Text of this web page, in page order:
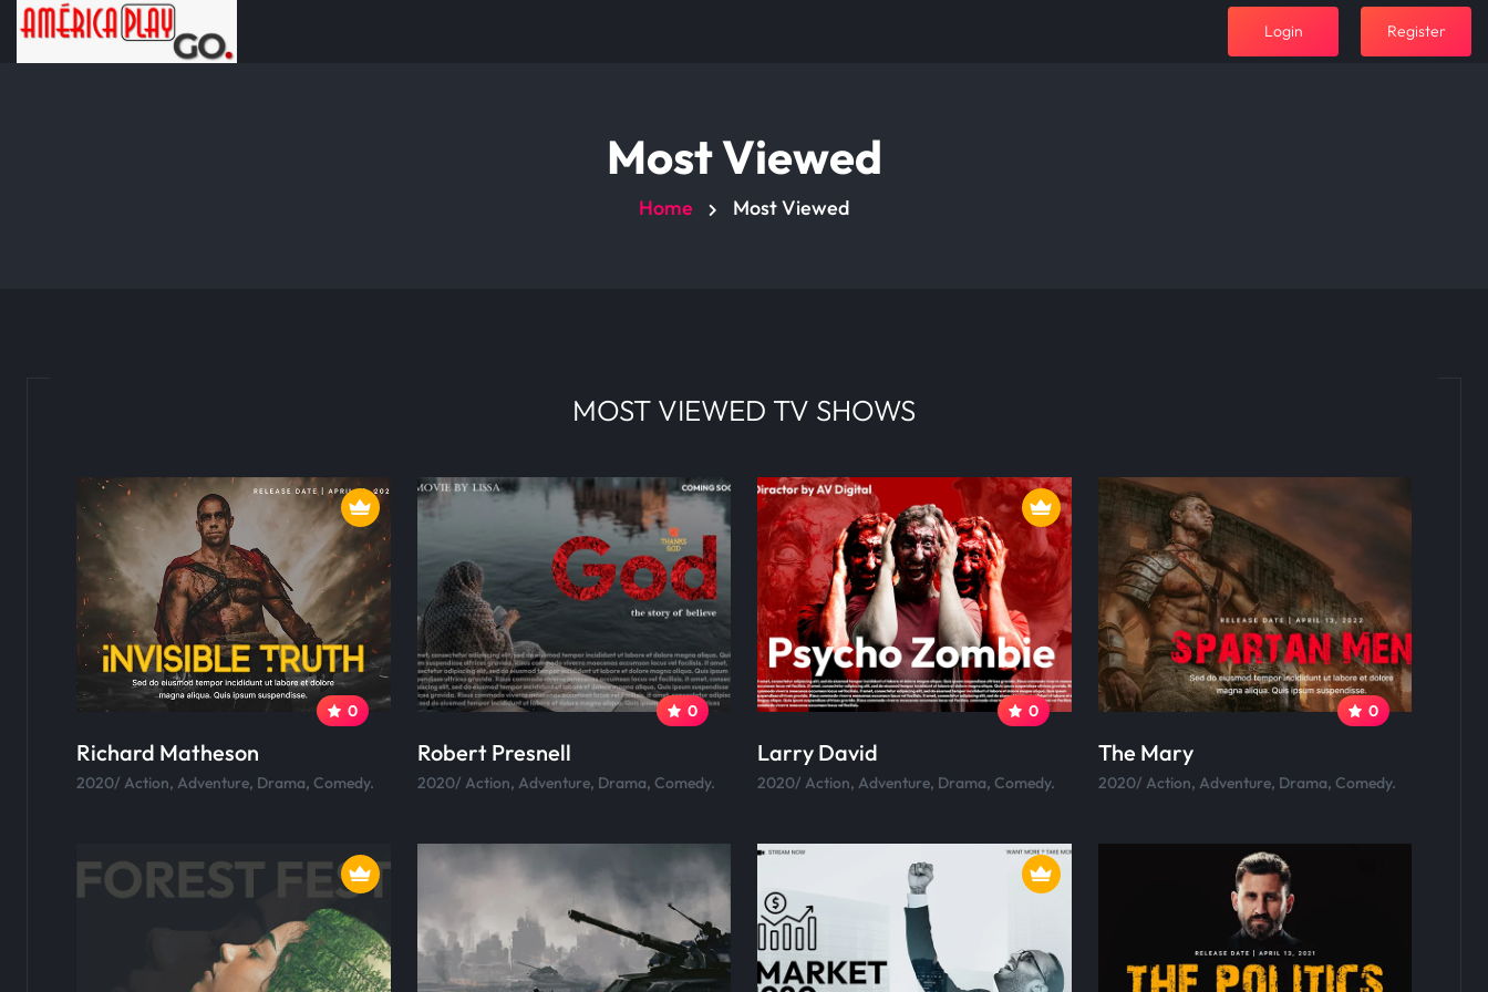
Login Register
Most Viewed
Home Most Viewed
MOST VIEWED TV SHOWS
Richard Matheson
2020/ Action, Adventure, Drama, Comedy.
0
Robert Presnell
2020/ Action, Adventure, Drama, Comedy.
0
Larry David
2020/ Action, Adventure, Drama, Comedy.
0
The Mary
2020/ Action, Adventure, Drama, Comedy.
0